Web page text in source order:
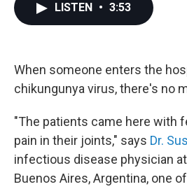
LISTEN • 3:53
When someone enters the
chikungunya virus, there's no
"The patients came here with
pain in their joints," says Dr.
infectious disease physician
Buenos Aires, Argentina, one